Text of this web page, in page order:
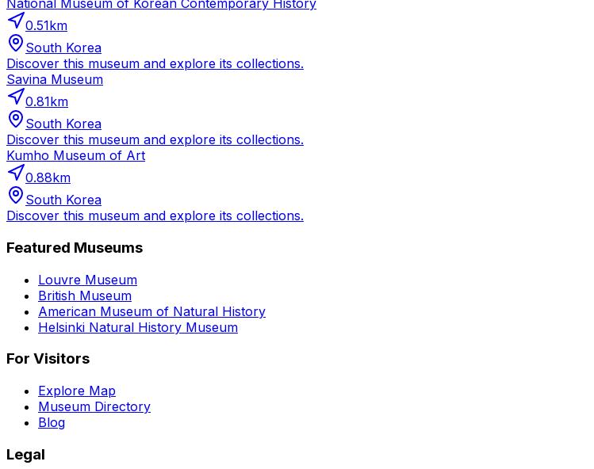
National Museum of Korean Contemporary History
0.51km
South Korea
Discover this museum and explore its collections.
Savina Museum
0.81km
South Korea
Discover this museum and explore its collections.
Kumho Museum of Art
0.88km
South Korea
Discover this museum and explore its collections.
Featured Museums
Louvre Museum
British Museum
American Museum of Natural History
Helsinki Natural History Museum
For Visitors
Explore Map
Museum Directory
Blog
Legal